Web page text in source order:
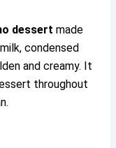
dessert made
condensed
and creamy. It
throughout